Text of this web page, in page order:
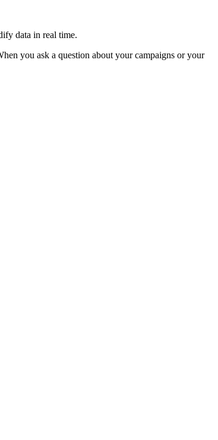
data in real time.
you ask a question about your campaigns or your